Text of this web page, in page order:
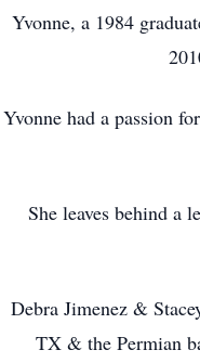
Yvonne, a 1984
Yvonne had a passion
She leaves behind a
Debra Jimenez &
TX & the Permian